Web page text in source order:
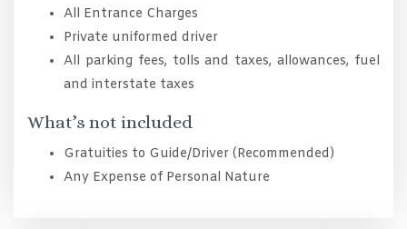
All Entrance Charges
Private uniformed driver
All parking fees, tolls and taxes, allowances, fuel
and interstate taxes
What’s not included
Gratuities to Guide/Driver (Recommended)
Any Expense of Personal Nature